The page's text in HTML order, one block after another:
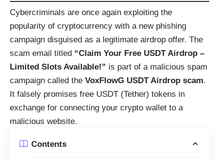
Cybercriminals are once again exploiting the
popularity of cryptocurrency with a new phishing
campaign disguised as a legitimate airdrop offer. The
scam email titled “Claim Your Free USDT Airdrop –
Limited Slots Available!” is part of a malicious spam
campaign called the VoxFlowG USDT Airdrop scam.
It falsely promises free USDT (Tether) tokens in
exchange for connecting your crypto wallet to a
malicious website.
Contents